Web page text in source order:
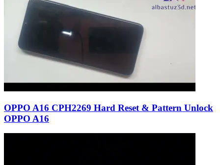
OPPO A16 CPH2269 Hard Reset & Pattern Unlock
OPPO A16